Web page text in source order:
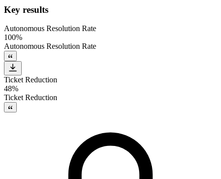
Key results
Autonomous Resolution Rate
100%
Autonomous Resolution Rate
Ticket Reduction
48%
Ticket Reduction